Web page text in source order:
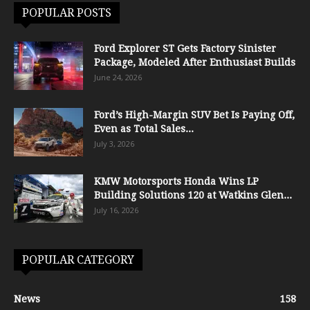
POPULAR POSTS
Ford Explorer ST Gets Factory Sinister
Package, Modeled After Enthusiast Builds
June 24, 2026
Ford’s High-Margin SUV Bet Is Paying Off,
Even as Total Sales...
July 3, 2026
KMW Motorsports Honda Wins LP
Building Solutions 120 at Watkins Glen...
July 16, 2026
POPULAR CATEGORY
News 158